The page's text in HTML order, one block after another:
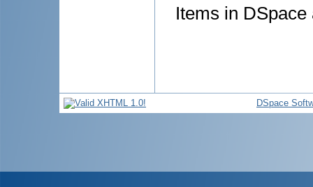
Items in
DSpace